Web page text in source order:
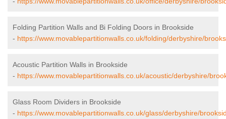
Folding Partition Walls and Bi Folding Doors in Brookside
- https://www.movablepartitionwalls.co.uk/folding/derbyshire/
Acoustic Partition Walls in Brookside
- https://www.movablepartitionwalls.co.uk/acoustic/derbyshire/
Glass Room Dividers in Brookside
- https://www.movablepartitionwalls.co.uk/glass/derbyshire/